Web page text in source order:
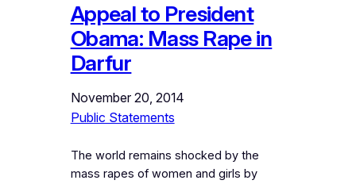
Appeal to President
Obama: Mass Rape in
Darfur
November 20, 2014
Public Statements
The world remains shocked by the
mass rapes of women and girls by